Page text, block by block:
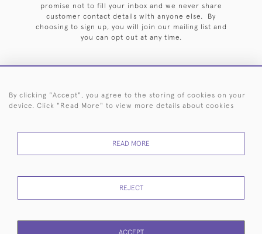
promise not to fill your inbox and we never share
customer contact details with anyone else. By
choosing to sign up, you will join our mailing list and
you can opt out at any time.
HOME ARCHIVE EVENTS SEARCH BY SILVERSMITH FAQ
RETURNS
POLICY
USE
By clicking "Accept", you agree to the storing of cookies on your
device. Click "Read More" to view more details about cookies
READ MORE
REJECT
ACCEPT